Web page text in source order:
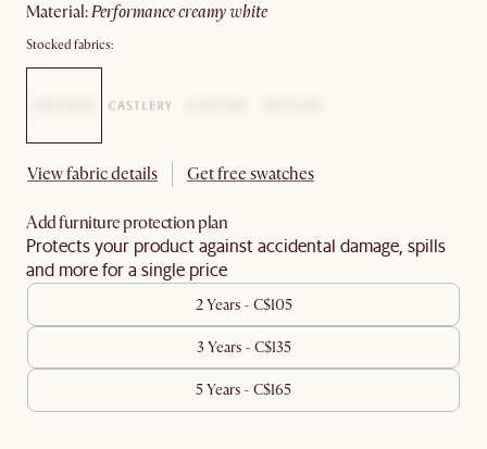
material: performance creamy white
Stocked fabrics:
View fabric details Get free swatches
Add furniture protection plan
Protects your product against accidental damage, spills
and more for a single price
2 Years - C$105
3 Years - C$135
5 Years - C$165